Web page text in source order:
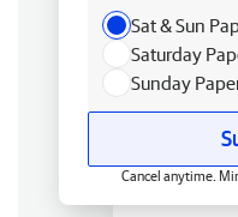
Sat & Sun
Saturday
Sunday
Cancel anytime.